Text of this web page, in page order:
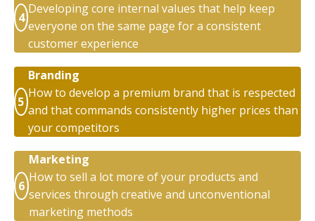
4
Developing core internal values that help keep
everyone on the same page for a consistent
customer experience
5
Branding
How to develop a premium brand that is respected
and that commands consistently higher prices than
your competitors
6
Marketing
How to sell a lot more of your products and
services through creative and unconventional
marketing methods